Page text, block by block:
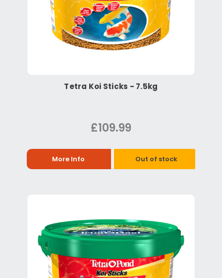
Tetra Koi Sticks - 7.5kg
£109.99
More Info Out of stock